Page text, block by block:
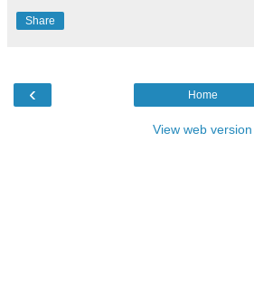
Share
‹ Home
View web version